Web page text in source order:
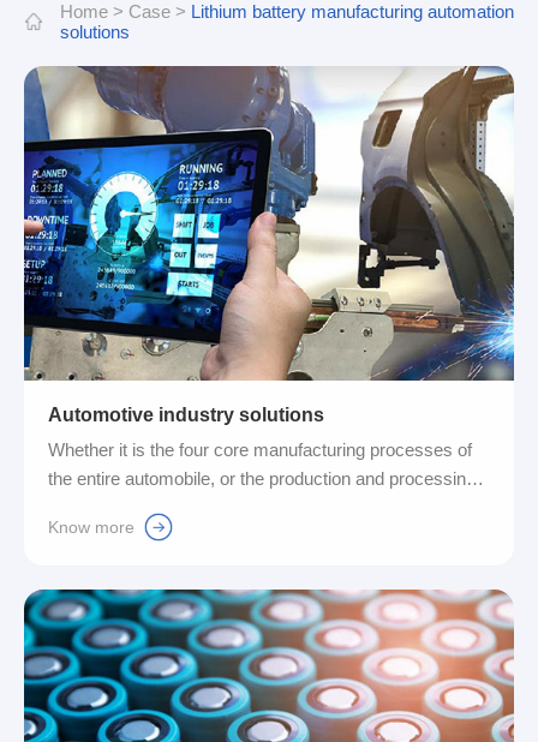
Home > Case > Lithium battery manufacturing automation
solutions
Automotive industry solutions
Whether it is the four core manufacturing processes of
the entire automobile, or the production and processing
supporting the automobile, we have a wealth of complete
standards required for signal integration. solution....
Know more